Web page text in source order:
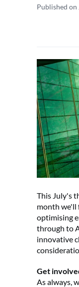
Published on
This July's
month we'll
optimising
through to
innovative
Get
As always,